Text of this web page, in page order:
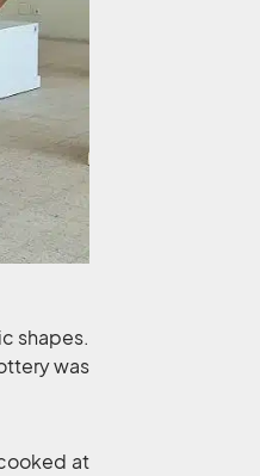
shapes.
was
at